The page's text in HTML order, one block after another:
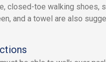
closed-toe walking shoes,
and a towel are also